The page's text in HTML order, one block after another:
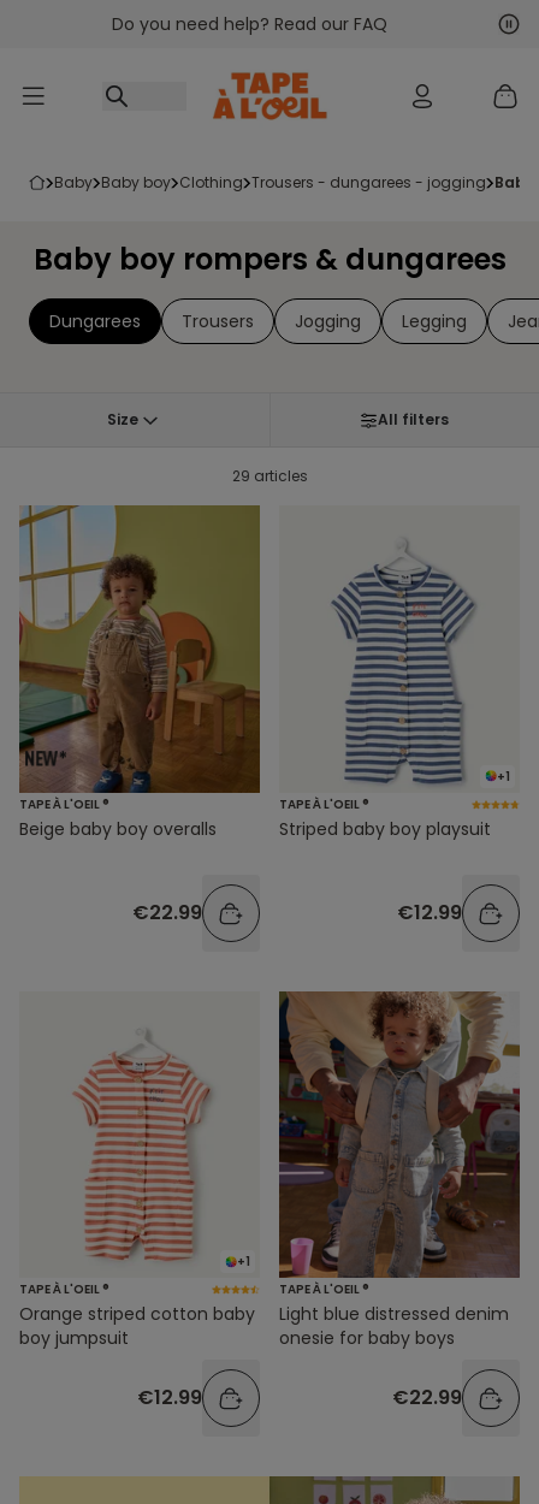
Go to contentDo you need help? Read our FAQ
baby baby boy clothing trousers - dungarees - jogging
Baby boy rompers & dungarees
Dungarees Trousers Jogging Legging
Size All filters
29 articles
TAPE À L'OEIL ®
Beige baby boy overalls
€22.99
+1
TAPE À L'OEIL ®
Striped baby boy playsuit
€12.99
+1
TAPE À L'OEIL ®
Orange striped cotton baby
boy jumpsuit
€12.99
TAPE À L'OEIL ®
Light blue distressed denim
onesie for baby boys
€22.99